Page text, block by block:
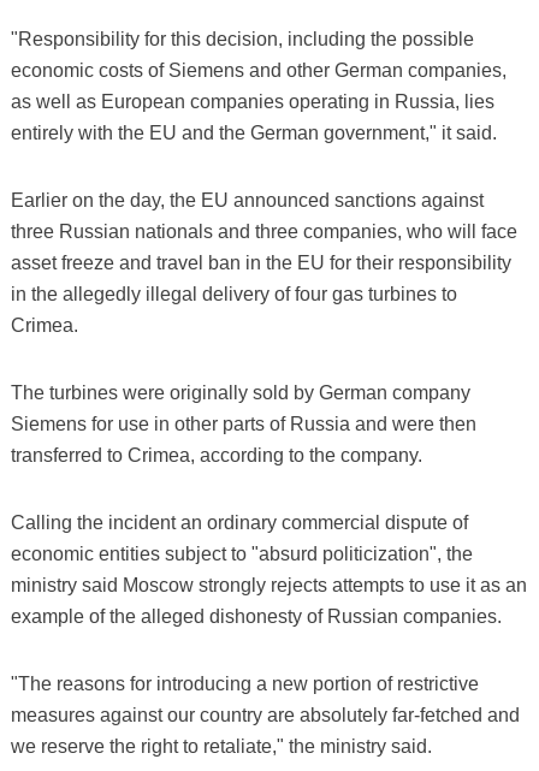
"Responsibility for this decision, including the possible
economic costs of Siemens and other German companies,
as well as European companies operating in Russia, lies
entirely with the EU and the German government," it said.
Earlier on the day, the EU announced sanctions against
three Russian nationals and three companies, who will face
asset freeze and travel ban in the EU for their responsibility
in the allegedly illegal delivery of four gas turbines to
Crimea.
The turbines were originally sold by German company
Siemens for use in other parts of Russia and were then
transferred to Crimea, according to the company.
Calling the incident an ordinary commercial dispute of
economic entities subject to "absurd politicization", the
ministry said Moscow strongly rejects attempts to use it as an
example of the alleged dishonesty of Russian companies.
"The reasons for introducing a new portion of restrictive
measures against our country are absolutely far-fetched and
we reserve the right to retaliate," the ministry said.